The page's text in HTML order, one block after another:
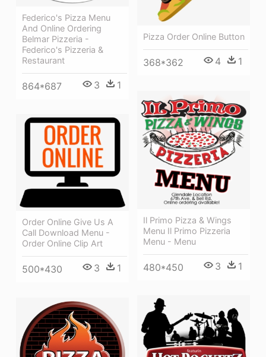
Federico's Pizza Menu
And Online Ordering
Belmar Pizzeria -
Federico's Pizzeria &
Restaurant
864*687 3 1
Pizza Order Online Button
368*362 4 1
Il Primo Pizza & Wings
Menu Il Primo Pizzeria
Menu - Menu
480*450 3 1
Order Online Give Us A
Call Download Menu -
Order Online Clip Art
500*430 3 1